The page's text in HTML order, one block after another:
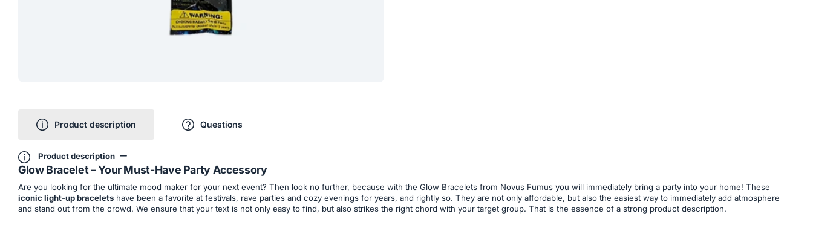
Product description Questions
Product description
Glow Bracelet – Your Must-Have Party Accessory
Are you looking for the ultimate mood maker for your next event? Then look no further, because with the Glow Bracelets from Novus Fumus you will immediately bring a party into your home! These
iconic light-up bracelets have been a favorite at festivals, rave parties and cozy evenings for years, and rightly so. They are not only affordable, but also the easiest way to immediately add atmosphere
and stand out from the crowd. We ensure that your text is not only easy to find, but also strikes the right chord with your target group. That is the essence of a strong product description.